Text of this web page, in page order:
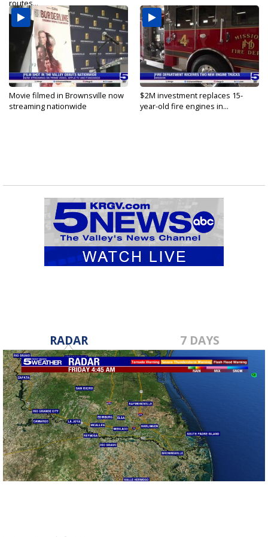
routes...
Movie filmed in Brownsville now
streaming nationwide
$2M investment replaces 15-
year-old fire engines in...
RADAR 7 DAYS